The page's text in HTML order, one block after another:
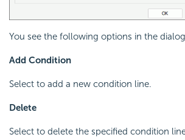
You see the following options in the
Add Condition
Select to add a new condition line.
Delete
Select to delete the specified condition